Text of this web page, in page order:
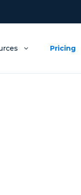
Pricing